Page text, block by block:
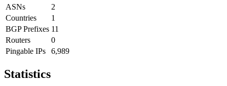
ASNs
2
Countries
1
BGP Prefixes 11
Routers
0
Pingable IPs
6,989
Statistics